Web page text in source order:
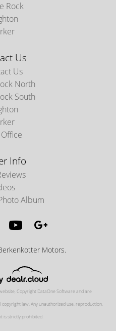
Rock
Us
Us
North
South
Info
Album
Motors.
Copyright DataOne Softwareand are
law. Any unauthorized use, reproduction,
is strictly prohibited.